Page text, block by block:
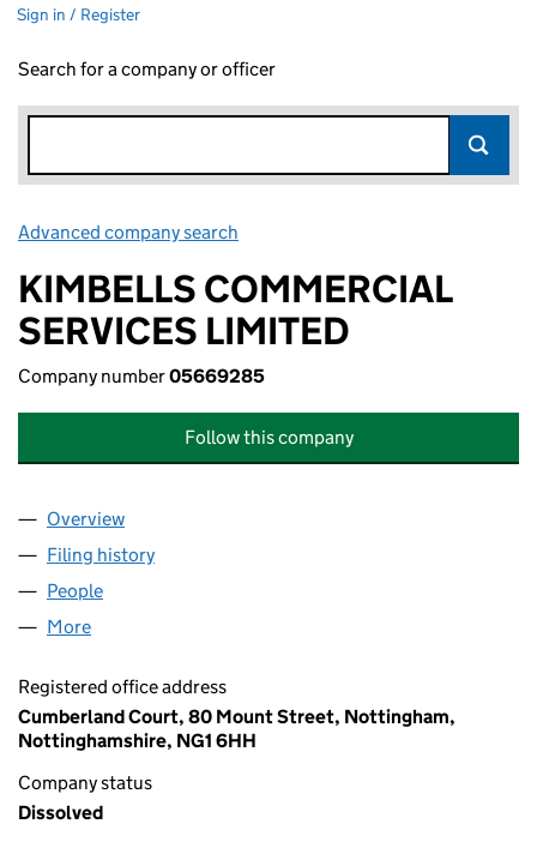
Sign in / Register
Search for a company or officer
Advanced company search
KIMBELLS COMMERCIAL
SERVICES LIMITED
Company number05669285
Follow this company
Company
Overview
Filing history
People
More
Registered office address
Cumberland Court, 80 Mount Street, Nottingham,
Nottinghamshire, NG1 6HH
Company status
Dissolved